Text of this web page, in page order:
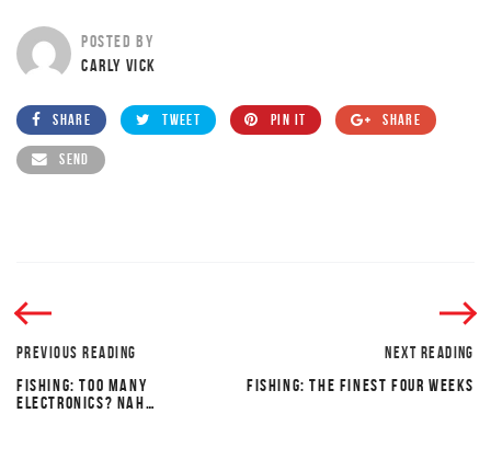
POSTED BY
CARLY VICK
SHARE TWEET PIN IT SHARE
SEND
PREVIOUS READING
FISHING: TOO MANY
ELECTRONICS? NAH…
NEXT READING
FISHING: THE FINEST FOUR WEEKS